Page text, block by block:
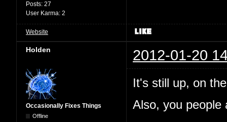
Posts: 27
User Karma: 2
Website
Holden 2012-01-20
Occasionally Fixes Things
Offline
It's still up, on
Also, you people